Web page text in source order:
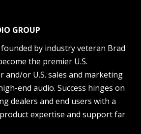
GROUP
by industry veteran Brad
the premier U.S.
or U.S. sales and marketing
end audio. Success hinges on
dealers and end users with a
expertise and support far